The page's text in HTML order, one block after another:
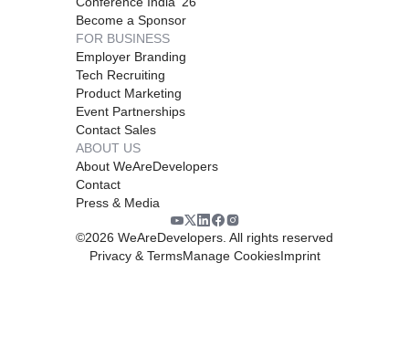
Become a Sponsor
FOR BUSINESS
Employer Branding
Tech Recruiting
Product Marketing
Event Partnerships
Contact Sales
ABOUT US
About WeAreDevelopers
Contact
Press & Media
©2026 WeAreDevelopers. All rights reserved
Privacy & TermsManage CookiesImprint